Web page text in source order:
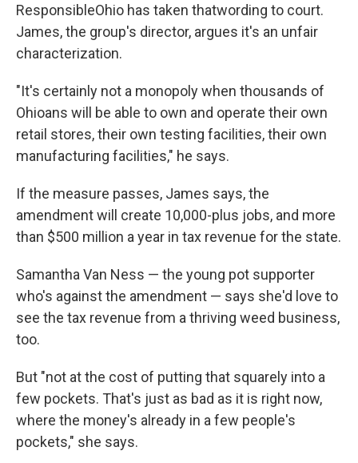
ResponsibleOhio has taken thatwording to court.
James, the group's director, argues it's an unfair
characterization.
"It's certainly not a monopoly when thousands of
Ohioans will be able to own and operate their own
retail stores, their own testing facilities, their own
manufacturing facilities," he says.
If the measure passes, James says, the
amendment will create 10,000-plus jobs, and more
than $500 million a year in tax revenue for the state.
Samantha Van Ness — the young pot supporter
who's against the amendment — says she'd love to
see the tax revenue from a thriving weed business,
too.
But "not at the cost of putting that squarely into a
few pockets. That's just as bad as it is right now,
where the money's already in a few people's
pockets," she says.